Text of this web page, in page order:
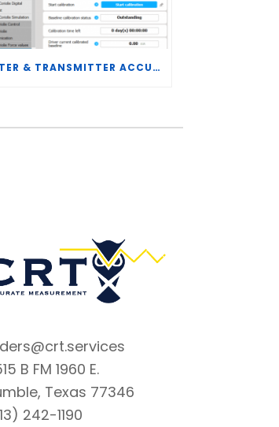
METER & TRANSMITTER ACCURACY IMPROVEMENTS
B FM 1960 E.
Texas 77346
242-1190